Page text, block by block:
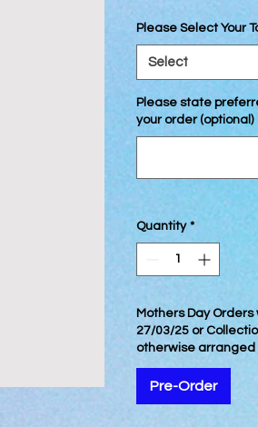
Please Select Your
Select
Please state
your order (optional)
Quantity *
Mothers Day
27/03/25 or
otherwise arranged
Pre-Order